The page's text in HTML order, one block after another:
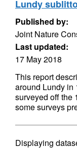
Lundy
Published by:
Joint Nature
Last updated:
17 May 2018
This report
around Lundy in
surveyed off the
some surveys
Displaying